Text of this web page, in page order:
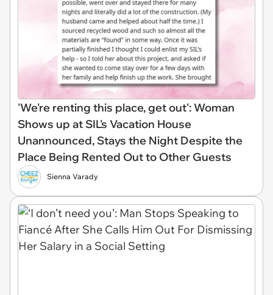
'We're renting this place, get out': Woman
Shows up at SIL's Vacation House
Unannounced, Stays the Night Despite the
Place Being Rented Out to Other Guests
Sienna Varady